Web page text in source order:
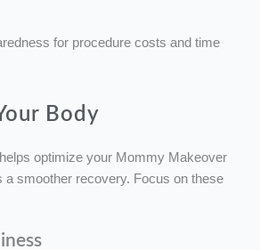
for procedure costs and time
Body
optimize your Mommy Makeover
a smoother recovery. Focus on these